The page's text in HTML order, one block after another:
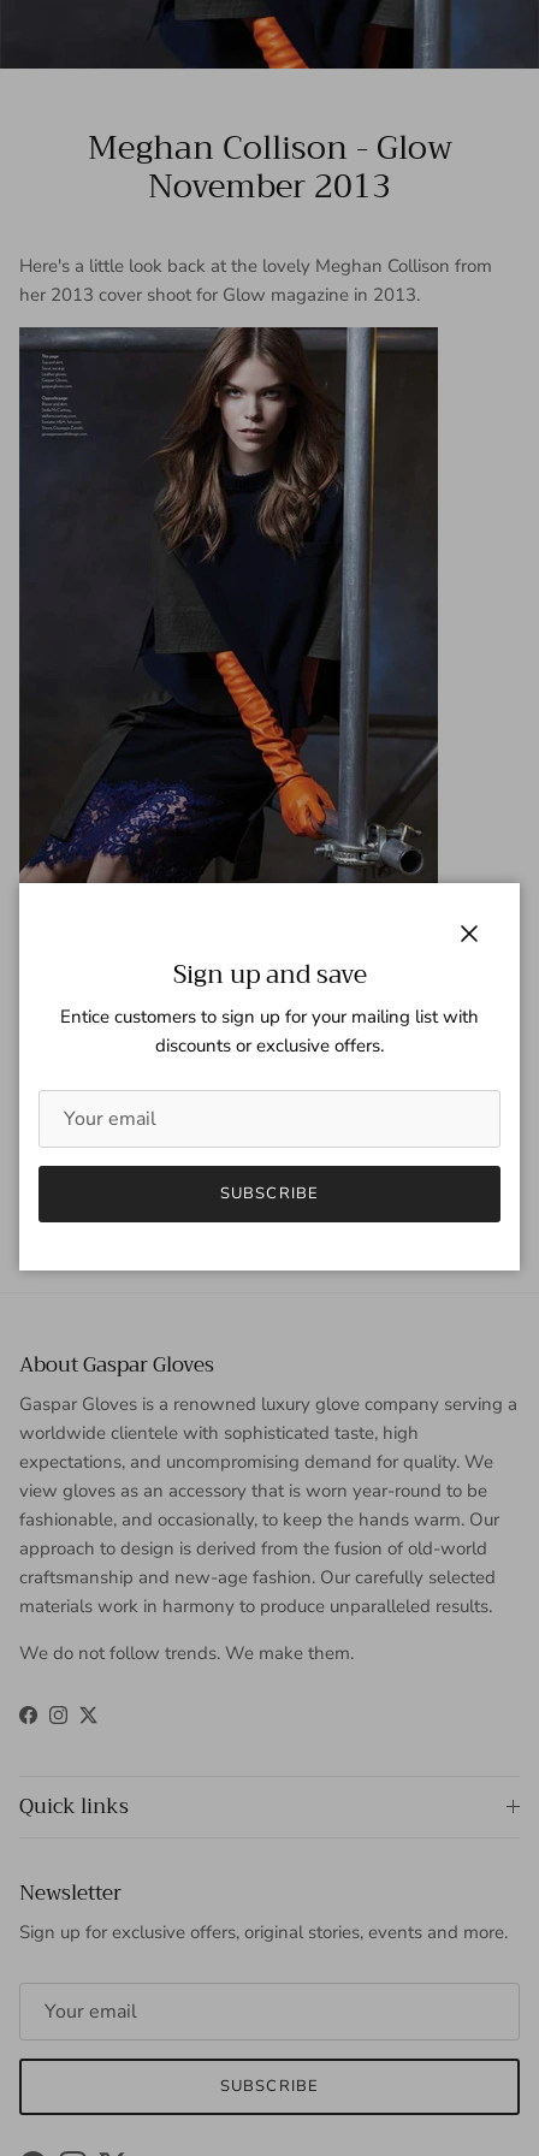
Meghan Collison - Glow
November 2013
Here's a little look back at the lovely Meghan Collison from
her 2013 cover shoot for Glow magazine in 2013.
Gaspar Team
Older articles
Back to News
Newer articles
About Gaspar Gloves
Gaspar Gloves is a renowned luxury glove company serving a
worldwide clientele with sophisticated taste, high
expectations, and uncompromising demand for quality. We
view gloves as an accessory that is worn year-round to be
fashionable, and occasionally, to keep the hands warm. Our
approach to design is derived from the fusion of old-world
craftsmanship and new-age fashion. Our carefully selected
materials work in harmony to produce unparalleled results.
We do not follow trends. We make them.
Facebook
Instagram
Twitter
Quick links
Newsletter
Sign up for exclusive offers, original stories, events and more.
SUBSCRIBE
Sign up and save
Entice customers to sign up for your mailing list with
discounts or exclusive offers.
SUBSCRIBE